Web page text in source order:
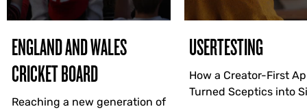
ENGLAND AND WALES
CRICKET BOARD
Reaching a new generation of
USERTESTING
How a Creator-First
Turned Sceptics into